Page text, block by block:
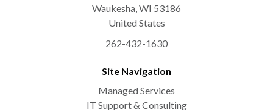
Waukesha,WI 53186
United States
262-432-1630
Site Navigation
Managed Services
IT Support & Consulting